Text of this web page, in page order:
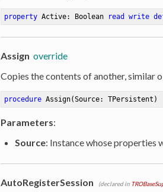
property Active: Boolean read write
Assign override
Copies the contents of another, similar
procedure Assign(Source: TPersistent)
Parameters:
Source: Instance whose properties
AutoRegisterSession (declared in